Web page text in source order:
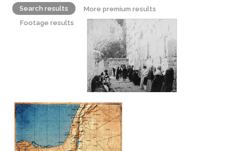
Search results
More premium results
Footage results